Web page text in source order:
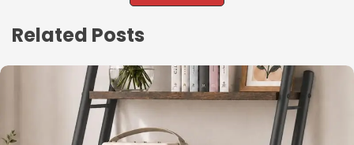
Related Posts